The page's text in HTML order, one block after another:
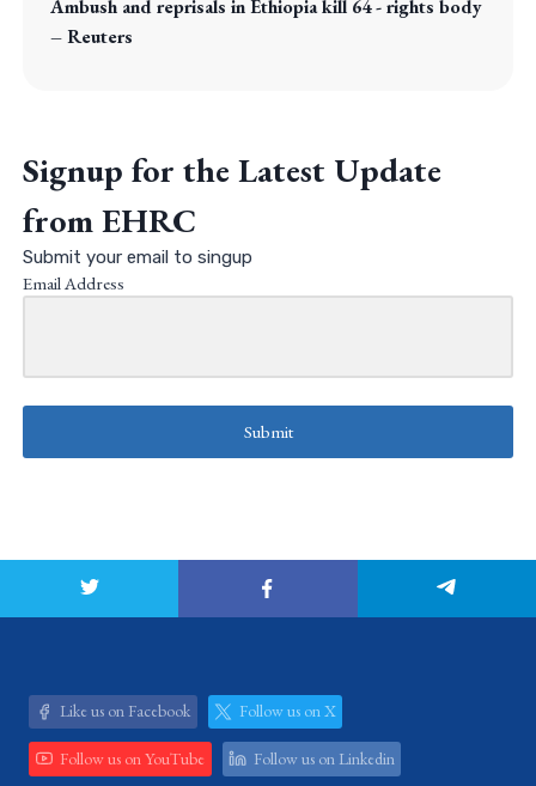
Ambush and reprisals in Ethiopia kill 64 - rights body
– Reuters
Signup for the Latest Update
from EHRC
Submit your email to singup
Email Address
Submit
Like us on Facebook Follow us on X
Follow us on YouTube Follow us on Linkedin